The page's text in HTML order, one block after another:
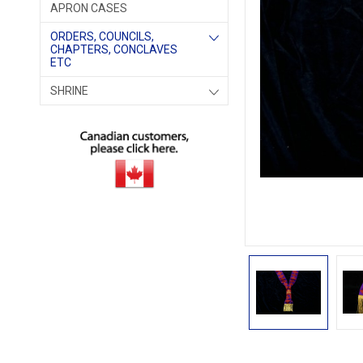
APRON CASES
ORDERS, COUNCILS,
CHAPTERS, CONCLAVES
ETC
SHRINE